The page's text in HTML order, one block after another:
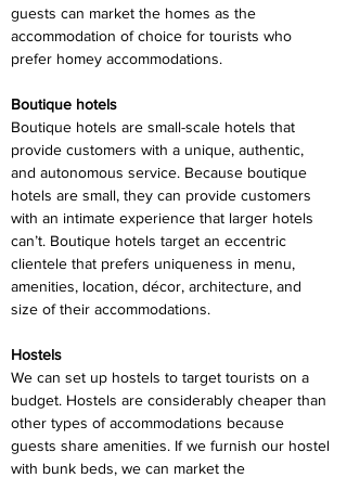
guests can market the homes as the
accommodation of choice for tourists who
prefer homey accommodations.
Boutique hotels
Boutique hotels are small-scale hotels that
provide customers with a unique, authentic,
and autonomous service. Because boutique
hotels are small, they can provide customers
with an intimate experience that larger hotels
can’t. Boutique hotels target an eccentric
clientele that prefers uniqueness in menu,
amenities, location, décor, architecture, and
size of their accommodations.
Hostels
We can set up hostels to target tourists on a
budget. Hostels are considerably cheaper than
other types of accommodations because
guests share amenities. If we furnish our hostel
with bunk beds, we can market the